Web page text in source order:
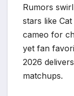
Rumors
stars like
cameo for
yet fan
2026
matchups.